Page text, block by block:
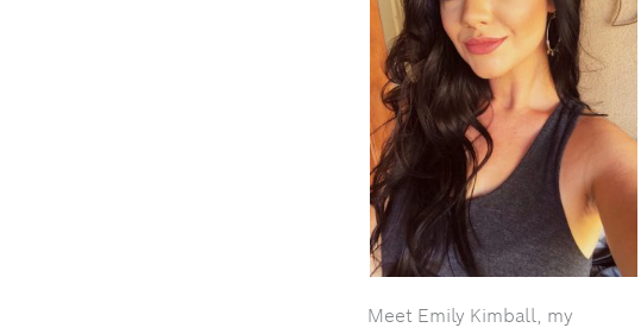
Meet Emily Kimball, my